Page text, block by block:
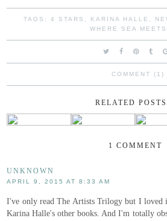
TAGS: 4 STARS KARINA HALLE
WHERE SEA
COMMENT (1)
RELATED POSTS
1 COMMENT
UNKNOWN
APRIL 9, 2015 AT 8:33 AM
I've only read The Artists Trilogy but I
Karina Halle's other books. And I'm totally